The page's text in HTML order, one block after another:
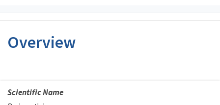
Overview
Scientific Name